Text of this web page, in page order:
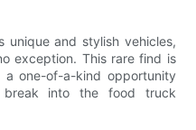
unique and stylish vehicles,
exception. This rare find is
a one-of-a-kind opportunity
break into the food truck